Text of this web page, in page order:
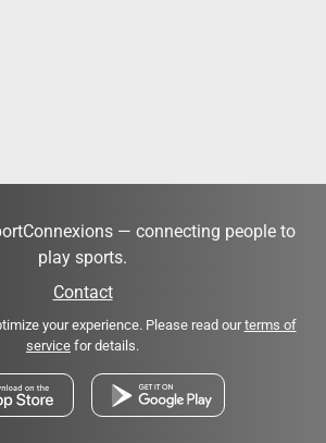
— connecting people to
play sports.
Contact
your experience. Please read ourterms of
service for details.